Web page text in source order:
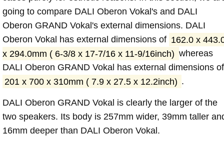
going to compare DALI Oberon Vokal's and DALI
Oberon GRAND Vokal's external dimensions. DALI
Oberon Vokal has external dimensions of 162.0 x
x 294.0mm ( 6-3/8 x 17-7/16 x 11-9/16inch) whereas
DALI Oberon GRAND Vokal has external dimensions of
201 x 700 x 310mm ( 7.9 x 27.5 x 12.2inch) .
DALI Oberon GRAND Vokal is clearly the larger of the
two speakers. Its body is 257mm wider, 39mm taller
16mm deeper than DALI Oberon Vokal.